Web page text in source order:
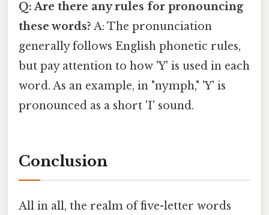
Q: Are there any rules for pronouncing
these words? A: The pronunciation
generally follows English phonetic rules,
but pay attention to how 'Y' is used in each
word. As an example, in "nymph," 'Y' is
pronounced as a short 'I' sound.
Conclusion
All in all, the realm of five-letter words